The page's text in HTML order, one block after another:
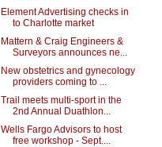
Element Advertising checks in
to Charlotte market
Mattern & Craig Engineers &
Surveyors announces ne...
New obstetrics and gynecology
providers coming to ...
Trail meets multi-sport in the
2nd Annual Duathlon...
Wells Fargo Advisors to host
free workshop - Sept....